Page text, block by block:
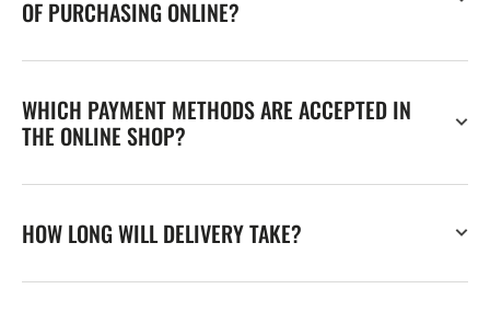
OF PURCHASING ONLINE?
WHICH PAYMENT METHODS ARE ACCEPTED IN
THE ONLINE SHOP?
HOW LONG WILL DELIVERY TAKE?